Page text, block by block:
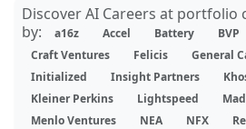
Discover AI Careers at portfolio
by:
a16z Accel Battery BVP
Craft Ventures
Felicis General
Initialized
Insight Partners
Kleiner Perkins
Lightspeed
Menlo Ventures
NEA NFX